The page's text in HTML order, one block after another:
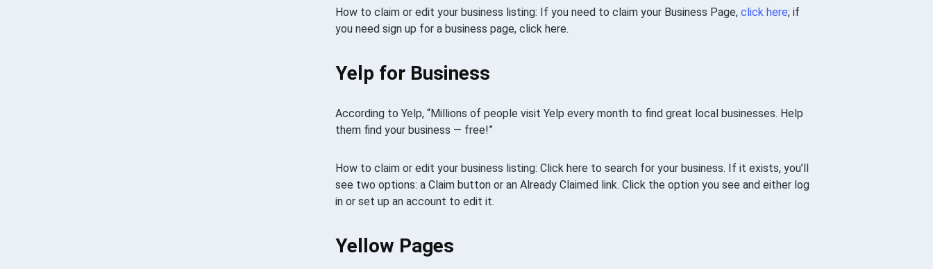
How to claim or edit your business listing: If you need to claim your Business Page, click here; if
you need sign up for a business page, click here.
Yelp for Business
According to Yelp, “Millions of people visit Yelp every month to find great local businesses. Help
them find your business — free!”
How to claim or edit your business listing: Click here to search for your business. If it exists, you’ll
see two options: a Claim button or an Already Claimed link. Click the option you see and either log
in or set up an account to edit it.
Yellow Pages